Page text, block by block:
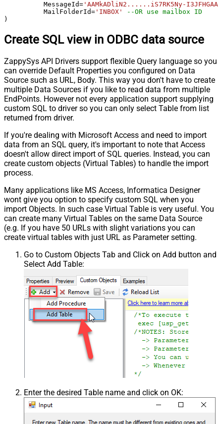
	  MessageId
= 'AAMkADliN2......iS7RK5Ny-
MailFolderId= 'INBOX'
--OR use mailbox ID
)
Create SQL view in ODBC data source
ZappySys API Drivers support flexible Query language so you
can override Default Properties you configured on Data
Source such as URL, Body. This way you don't have to create
multiple Data Sources if you like to read data from multiple
EndPoints. However not every application support supplying
custom SQL to driver so you can only select Table from list
returned from driver.
If you're dealing with Microsoft Access and need to import
data from an SQL query, it's important to note that Access
doesn't allow direct import of SQL queries. Instead, you can
create custom objects (Virtual Tables) to handle the import
process.
Many applications like MS Access, Informatica Designer
wont give you option to specify custom SQL when you
import Objects. In such case Virtual Table is very useful. You
can create many Virtual Tables on the same Data Source
(e.g. If you have 50 URLs with slight variations you can
create virtual tables with just URL as Parameter setting.
Go to Custom Objects Tab and Click on Add button and
Select Add Table:
Enter the desired Table name and click on OK: